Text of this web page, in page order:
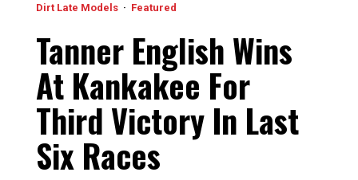
Dirt Late Models· Featured
Tanner English Wins
At Kankakee For
Third Victory In Last
Six Races